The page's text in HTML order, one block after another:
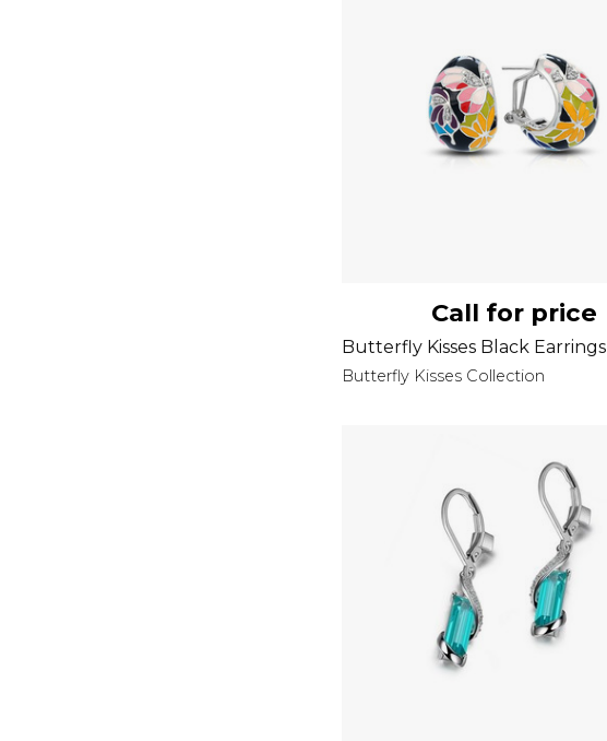
Call for price
Butterfly Kisses Black Earrings
Butterfly Kisses Collection